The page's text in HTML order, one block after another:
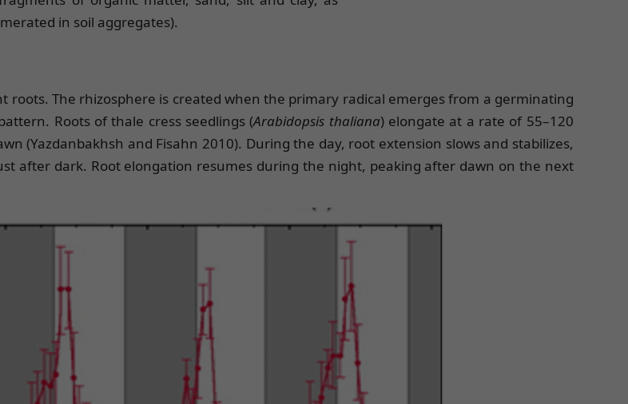
in soil aggregates).
roots. The rhizosphere is created when the primary radical emerges from a germinating
Roots of thale cress seedlings (Arabidopsis thaliana) elongate at a rate of 55–120
(Yazdanbakhsh and Fisahn 2010). During the day, root extension slows and stabilizes,
after dark. Root elongation resumes during the night, peaking after dawn on the next